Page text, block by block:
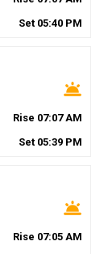
Set 05:40 PM
wb_twilight
Rise 07:07AM
Set 05:39 PM
wb_twilight
Rise 07:05 AM